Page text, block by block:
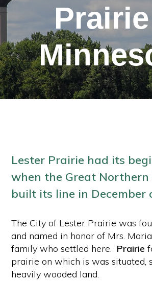
Lester Prairie had its
when the Great Northern
built its line in December
The City of Lester Prairie was
and named in honor of Mrs. Maria
family who settled here. Prairie
prairie on which is was situated,
heavily wooded land.